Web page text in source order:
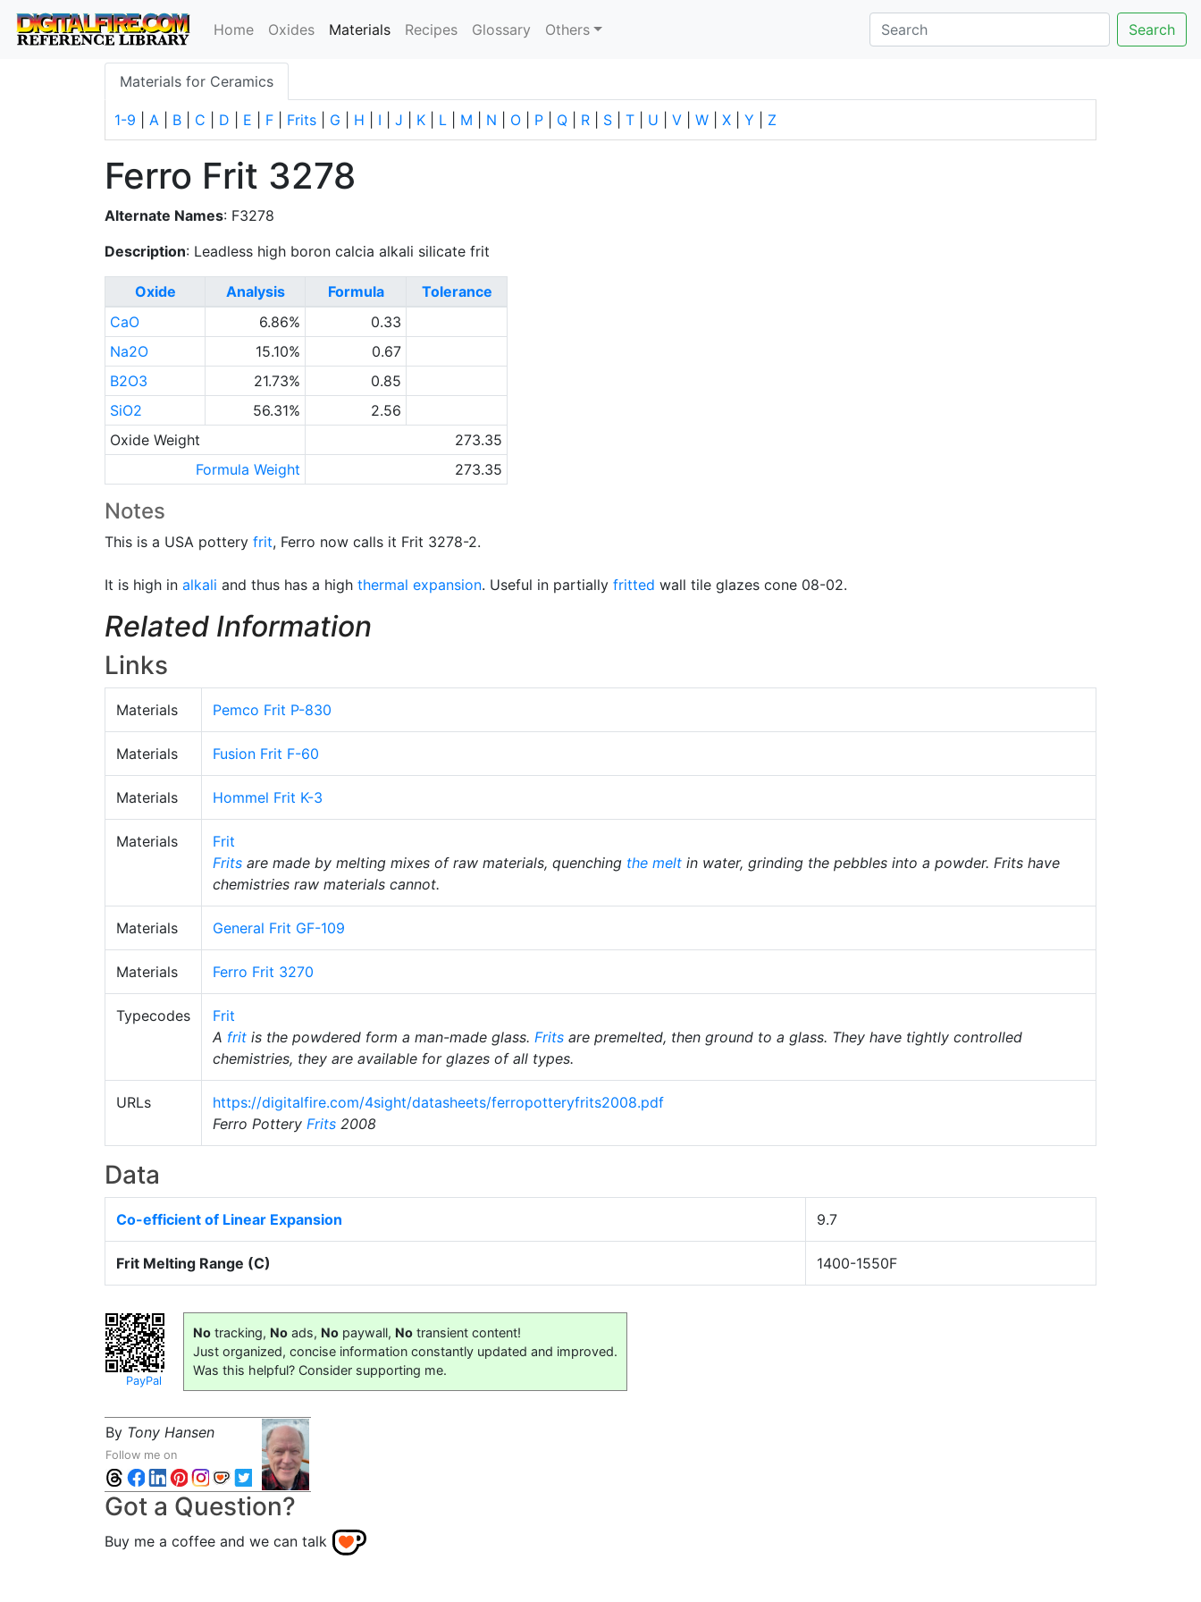
Home Oxides Materials(current)
Recipes Glossary Others Search
Materials for Ceramics
1-9 A B C D E F Frits G H I J K L M N O P Q R S T U V W X Y Z
Ferro Frit 3278
Alternate Names: F3278
Description: Leadless high boron calcia alkali silicate frit
Oxide Analysis Formula
Tolerance
CaO
6.86%
0.33
Na2O
15.10%
0.67
B2O3
21.73%
0.85
SiO2
56.31%
2.56
Oxide Weight
273.35
Formula Weight
273.35
Notes
This is a USA pottery frit, Ferro now calls it Frit 3278-2.
It is high in alkali and thus has a high thermal expansion. Useful in partially fritted wall tile glazes cone 08-02.
Related Information
Links
Materials Pemco Frit P-830
Materials Fusion Frit F-60
Materials Hommel Frit K-3
Materials
Frit
Frits are made by melting mixes of raw materials, quenching the melt in water, grinding the pebbles into a powder. Frits have
chemistries raw materials cannot.
Materials General Frit GF-109
Materials Ferro Frit 3270
Typecodes
Frit
A frit is the powdered form a man-made glass. Frits are premelted, then ground to a glass. They have tightly controlled
chemistries, they are available for glazes of all types.
URLs
https://digitalfire.com/4sight/datasheets/ferropotteryfrits2008.pdf
Ferro Pottery Frits 2008
Data
Co-efficient of Linear Expansion 9.7
Frit Melting Range (C) 1400-1550F
PayPal
No tracking, No ads, No paywall, No transient content!
Just organized, concise information constantly updated and improved.
Was this helpful? Consider supporting me.
By Tony Hansen
Follow me on
Got a Question?
Buy me a coffee and we can talk